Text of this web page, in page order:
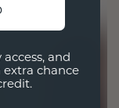
and
chance